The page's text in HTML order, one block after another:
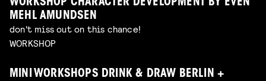
WORKSHOP CHARACTER DEVELOPMENT BY EVEN
MEHL AMUNDSEN
don't miss out on this chance!
WORKSHOP
MINI WORKSHOPS DRINK & DRAW BERLIN +